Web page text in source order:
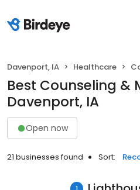
Davenport, IA Healthcare
Best Counseling &
Davenport, IA
Open now
21 businesses found Sort: